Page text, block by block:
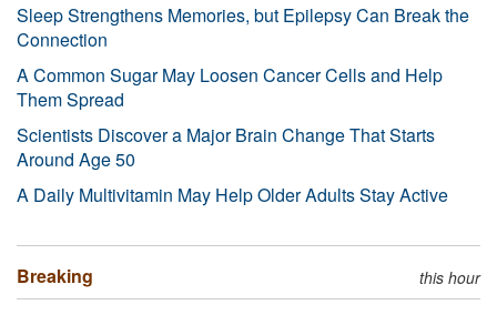
Sleep Strengthens Memories, but Epilepsy Can Break the
Connection
A Common Sugar May Loosen Cancer Cells and Help
Them Spread
Scientists Discover a Major Brain Change That Starts
Around Age 50
A Daily Multivitamin May Help Older Adults Stay Active
Breaking this hour